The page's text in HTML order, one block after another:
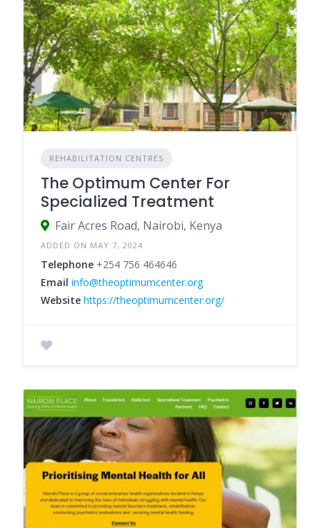
REHABILITATION CENTRES
The Optimum Center For
Specialized Treatment
Fair Acres Road, Nairobi, Kenya
ADDED ON MAY 7, 2024
Telephone +254 756 464646
Email info@theoptimumcenter.org
Website https://theoptimumcenter.org/